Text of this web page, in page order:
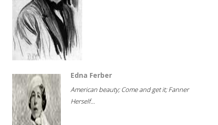
Edna Ferber
American beauty; Come and get it; Fanner
Herself...